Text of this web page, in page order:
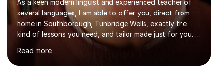
As a keen modern linguist and experienced teacher of
several languages, I am able to offer you, direct from
home in Southborough, Tunbridge Wells, exactly the
kind of lessons you need, and tailor made just for you. I
am a well- qualified graduate in French and Italian, also
holding professional diplomas in German and Spanish
from the Institute of Linguists. I offer language tuition
Read more